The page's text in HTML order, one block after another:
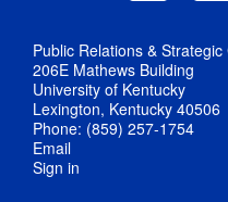
Public Relations &
206E Mathews Building
University of Kentucky
Lexington, Kentucky 40506
Phone: (859) 257-1754
Email
Sign in